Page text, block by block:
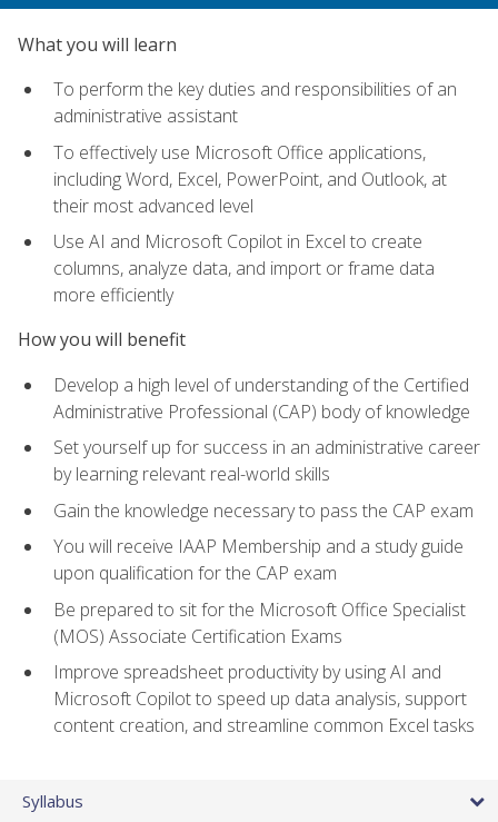
What you will learn
To perform the key duties and responsibilities of an
administrative assistant
To effectively use Microsoft Office applications,
including Word, Excel, PowerPoint, and Outlook, at
their most advanced level
Use AI and Microsoft Copilot in Excel to create
columns, analyze data, and import or frame data
more efficiently
How you will benefit
Develop a high level of understanding of the Certified
Administrative Professional (CAP) body of knowledge
Set yourself up for success in an administrative career
by learning relevant real-world skills
Gain the knowledge necessary to pass the CAP exam
You will receive IAAP Membership and a study guide
upon qualification for the CAP exam
Be prepared to sit for the Microsoft Office Specialist
(MOS) Associate Certification Exams
Improve spreadsheet productivity by using AI and
Microsoft Copilot to speed up data analysis, support
content creation, and streamline common Excel tasks
Syllabus